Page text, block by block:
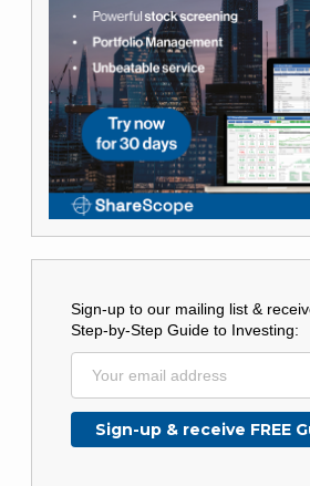
Sign-up to our mailing list &
Step-by-Step Guide to Investing: